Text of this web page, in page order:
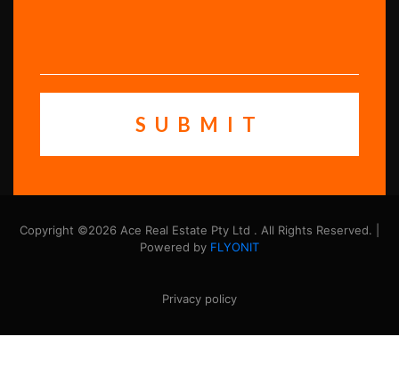
Copyright ©2026 Ace Real Estate Pty Ltd . All Rights Reserved. |
Powered by FLYONIT
Privacy policy